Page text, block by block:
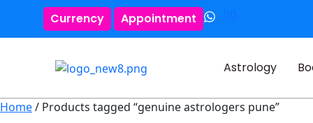
Currency Appointment
Astrology
Home/ Products tagged “genuine astrologers pune”